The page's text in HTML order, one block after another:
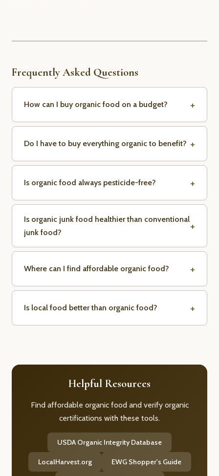
Frequently Asked Questions
How can I buy organic food on a budget?
Do I have to buy everything organic to benefit?
Is organic food always pesticide-free?
Is organic junk food healthier than conventional
junk food?
Where can I find affordable organic food?
Is local food better than organic food?
Helpful Resources
Find affordable organic food and verify organic
certifications with these tools.
USDA Organic Integrity Database
LocalHarvest.org EWG Shopper's Guide